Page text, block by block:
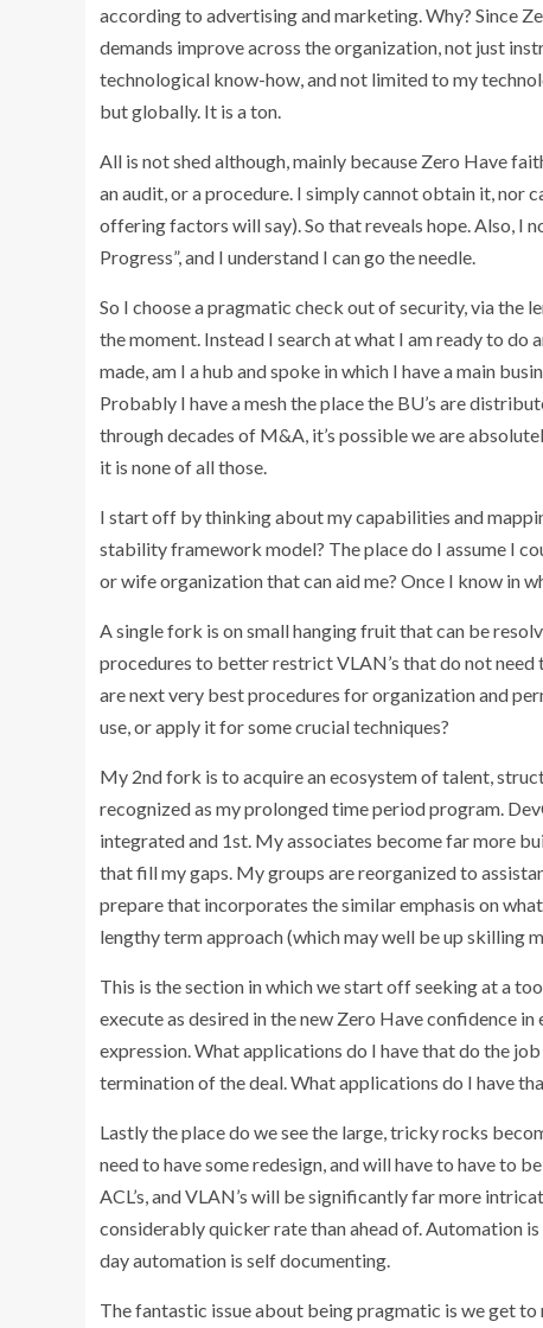
according to advertising and marketing. Why? Since
demands improve across the organization, not just
technological know-how, and not limited to my
but globally. It is a ton.
All is not shed although, mainly because Zero Have
an audit, or a procedure. I simply cannot obtain it, nor
offering factors will say). So that reveals hope. Also, I
Progress”, and I understand I can go the needle.
So I choose a pragmatic check out of security, via the
the moment. Instead I search at what I am ready to
made, am I a hub and spoke in which I have a main
Probably I have a mesh the place the BU’s are
through decades of M&A, it’s possible we are
it is none of all those.
I start off by thinking about my capabilities and
stability framework model? The place do I assume I
or wife organization that can aid me? Once I know in
A single fork is on small hanging fruit that can be
procedures to better restrict VLAN’s that do not need
are next very best procedures for organization and
use, or apply it for some crucial techniques?
My 2nd fork is to acquire an ecosystem of talent,
recognized as my prolonged time period program.
integrated and 1st. My associates become far more
that fill my gaps. My groups are reorganized to
prepare that incorporates the similar emphasis on
lengthy term approach (which may well be up skilling
This is the section in which we start off seeking at a
execute as desired in the new Zero Have confidence
expression. What applications do I have that do the
termination of the deal. What applications do I have
Lastly the place do we see the large, tricky rocks
need to have some redesign, and will have to have to
ACL’s, and VLAN’s will be significantly far more
considerably quicker rate than ahead of. Automation
day automation is self documenting.
The fantastic issue about being pragmatic is we get